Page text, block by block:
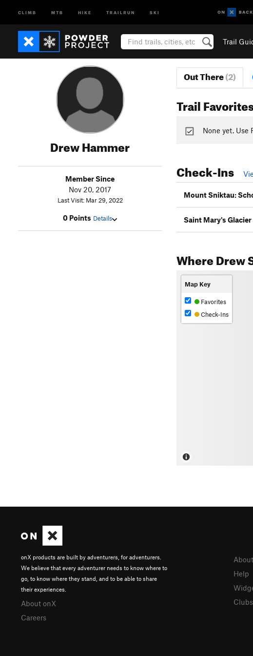
CLIMB MTB HIKE TRAILRUN SKI
Trail
Drew Hammer
Member Since
Nov 20, 2017
Last Visit: Mar 29, 2022
0 Points Details
Out There(2)
Trail
None yet. Use
Check-Ins
Mount Sniktau:
Saint Mary's Glacier
Where Drew
Map Key
Favorites
Check-Ins
onX products are built by adventurers, for adventurers.
We believe that every adventurer needs to know where to
go, to know where they stand, and to be able to share
their experiences.
About onX
Careers
About
Help
Clubs